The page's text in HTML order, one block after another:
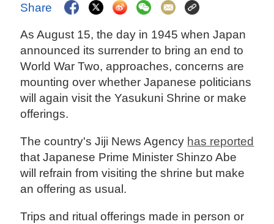
Share
As August 15, the day in 1945 when Japan
announced its surrender to bring an end to
World War Two, approaches, concerns are
mounting over whether Japanese politicians
will again visit the Yasukuni Shrine or make
offerings.
The country's Jiji News Agency has reported
that Japanese Prime Minister Shinzo Abe
will refrain from visiting the shrine but make
an offering as usual.
Trips and ritual offerings made in person or